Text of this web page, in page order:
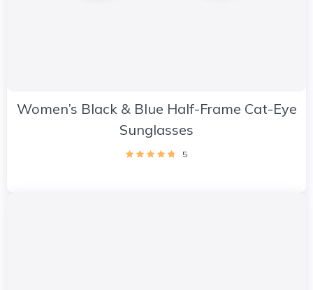
Women’s Black & Blue Half-Frame Cat-Eye
Sunglasses
5